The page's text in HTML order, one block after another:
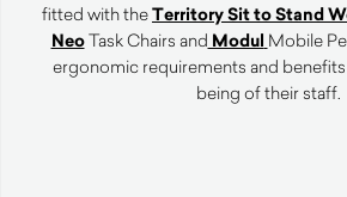
fitted with theTerritory Sit to Stand
NeoTask Chairs and Modul Mobile
ergonomic requirements and
being of their staff.